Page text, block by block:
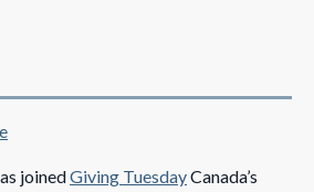
joinedGiving TuesdayCanada’s